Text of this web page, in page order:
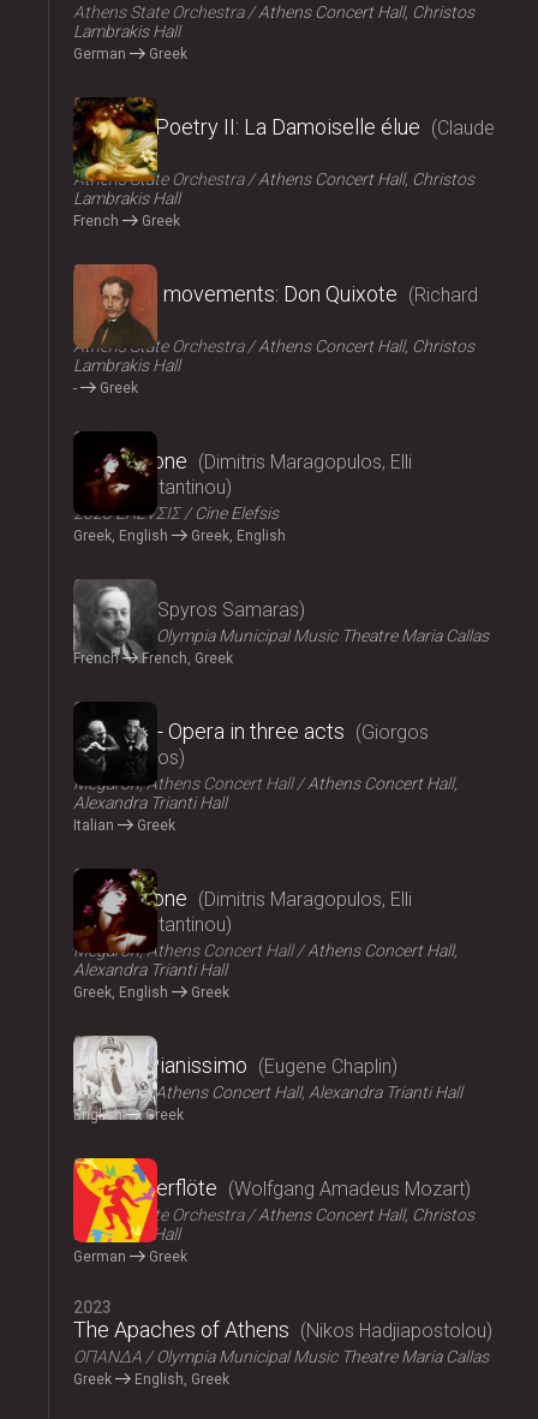
Athens State Orchestra
Athens Concert Hall, Christos
Lambrakis Hall
German Greek
2024
Music – Poetry II: La Damoiselle élue
Claude
Debussy
Athens State Orchestra
Athens Concert Hall, Christos
Lambrakis Hall
French Greek
2024
Fairy tale movements: Don Quixote
Richard
Strauss
Athens State Orchestra
Athens Concert Hall, Christos
Lambrakis Hall
- Greek
2024
Persephone
Dimitris Maragopulos, Elli
Papakonstantinou
2023 ΕΛΕVΣΙΣ Cine Elefsis
Greek, English Greek, English
2024
Medgé Spyros Samaras
ΟΠΑΝΔΑ Olympia Municipal Music Theatre Maria Callas
French French, Greek
2024
El Greco - Opera in three acts
Giorgos
Hadjinassios
Megaron, Athens Concert Hall
Athens Concert Hall,
Alexandra Trianti Hall
Italian Greek
2024
Persephone
Dimitris Maragopulos, Elli
Papakonstantinou
Megaron, Athens Concert Hall
Athens Concert Hall,
Alexandra Trianti Hall
Greek, English Greek
2024
Chaplin Pianissimo Eugene Chaplin
LYKOFOS Athens Concert Hall, Alexandra Trianti Hall
English Greek
2023
Die Zauberflöte Wolfgang Amadeus Mozart
Athens State Orchestra
Athens Concert Hall, Christos
Lambrakis Hall
German Greek
2023
The Apaches of Athens Nikos Hadjiapostolou
ΟΠΑΝΔΑ Olympia Municipal Music Theatre Maria Callas
Greek English, Greek